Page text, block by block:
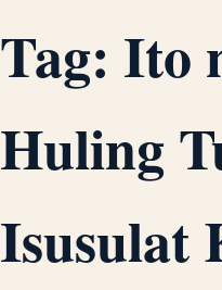
Tag: Ito
Huling
Isusulat